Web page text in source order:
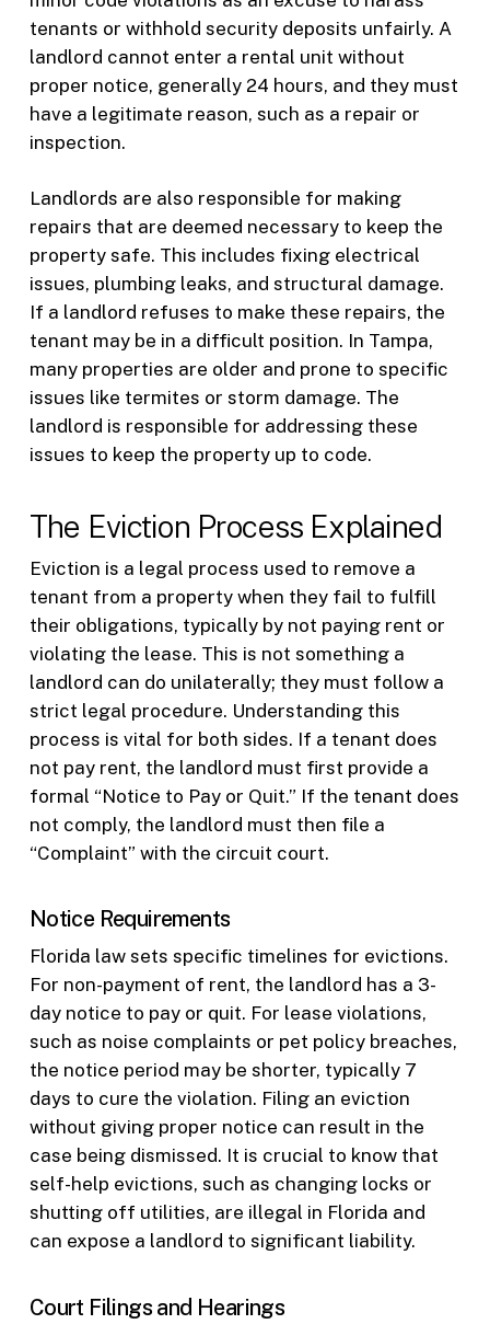
tenants or withhold security deposits unfairly. A
landlord cannot enter a rental unit without
proper notice, generally 24 hours, and they must
have a legitimate reason, such as a repair or
inspection.
Landlords are also responsible for making
repairs that are deemed necessary to keep the
property safe. This includes fixing electrical
issues, plumbing leaks, and structural damage.
If a landlord refuses to make these repairs, the
tenant may be in a difficult position. In Tampa,
many properties are older and prone to specific
issues like termites or storm damage. The
landlord is responsible for addressing these
issues to keep the property up to code.
The Eviction Process Explained
Eviction is a legal process used to remove a
tenant from a property when they fail to fulfill
their obligations, typically by not paying rent or
violating the lease. This is not something a
landlord can do unilaterally; they must follow a
strict legal procedure. Understanding this
process is vital for both sides. If a tenant does
not pay rent, the landlord must first provide a
formal “Notice to Pay or Quit.” If the tenant does
not comply, the landlord must then file a
“Complaint” with the circuit court.
Notice Requirements
Florida law sets specific timelines for evictions.
For non-payment of rent, the landlord has a 3-
day notice to pay or quit. For lease violations,
such as noise complaints or pet policy breaches,
the notice period may be shorter, typically 7
days to cure the violation. Filing an eviction
without giving proper notice can result in the
case being dismissed. It is crucial to know that
self-help evictions, such as changing locks or
shutting off utilities, are illegal in Florida and
can expose a landlord to significant liability.
Court Filings and Hearings